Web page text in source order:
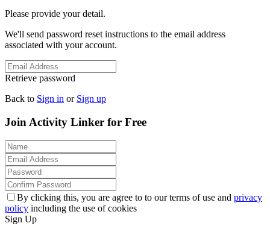
Please provide your detail.
We'll send password reset instructions to the email address
associated with your account.
Retrieve password
Back to Sign in or Sign up
Join Activity Linker for Free
By clicking this, you are agree to to our terms of use and privacy
policy including the use of cookies
Sign Up